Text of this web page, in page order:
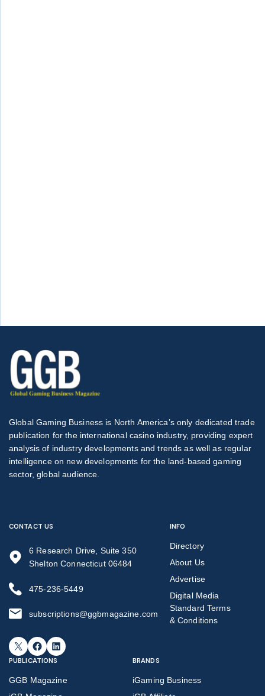
Global Gaming Business is North America’s only dedicated trade
publication for the international casino industry, providing expert
analysis of industry developments and trends as well as regular
intelligence on new developments for the land-based gaming
sector, global audience.
CONTACT US
6 Research Drive, Suite 350
Shelton Connecticut 06484
475-236-5449
subscriptions@ggbmagazine.com
X Facebook LinkedIn
INFO
Directory
About Us
Advertise
Digital Media
Standard Terms
& Conditions
PUBLICATIONS
GGB Magazine
BRANDS
iGaming Business